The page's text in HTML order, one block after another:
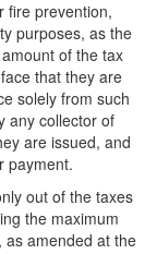
fire prevention,
purposes, as the
of the tax
that they are
solely from such
any collector of
are issued, and
payment.
out of the taxes
the maximum
as amended at the